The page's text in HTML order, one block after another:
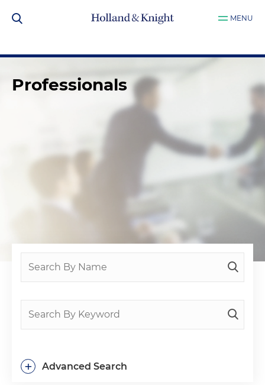
MENU
Professionals
Advanced Search
+